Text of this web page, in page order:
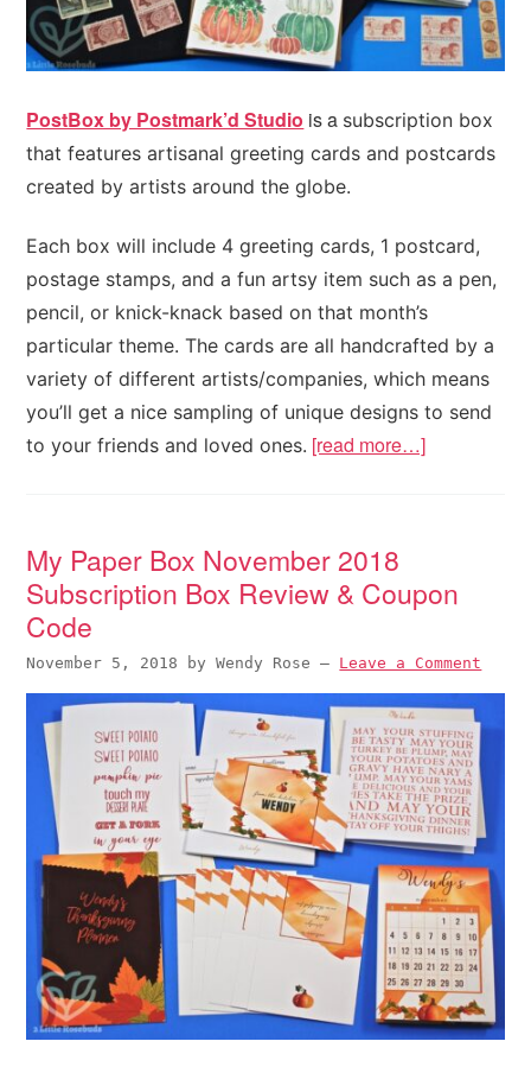
PostBox by Postmark’d Studio is a subscription box
that features artisanal greeting cards and postcards
created by artists around the globe.
Each box will include 4 greeting cards, 1 postcard,
postage stamps, and a fun artsy item such as a pen,
pencil, or knick-knack based on that month’s
particular theme. The cards are all handcrafted by a
variety of different artists/companies, which means
you’ll get a nice sampling of unique designs to send
to your friends and loved ones. [read more…]
My Paper Box November 2018
Subscription Box Review & Coupon
Code
November 5, 2018 byWendy Rose — Leave a Comment